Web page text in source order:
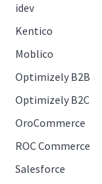
idev
Kentico
Moblico
Optimizely B2B
Optimizely B2C
OroCommerce
ROC Commerce
Salesforce